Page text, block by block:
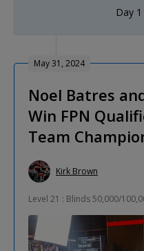
Day
May 31, 2024
Noel Batres
Win FPN
Team
Kirk Brown
Level 21 : Blinds 50,000/